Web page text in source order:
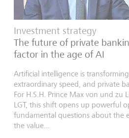
Investment strategy
The future of private
factor in the age of AI
Artificial intelligence is
extraordinary speed, and private
For H.S.H. Prince Max von und zu
LGT, this shift opens up powerful
fundamental questions about the
the value...